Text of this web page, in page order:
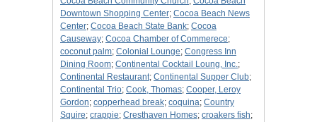
Downtown Shopping Center; Cocoa Beach News
Center; Cocoa Beach State Bank; Cocoa
Causeway; Cocoa Chamber of Commerece;
coconut palm; Colonial Lounge; Congress Inn
Dining Room; Continental Cocktail Loung, Inc.;
Continental Restaurant; Continental Supper Club;
Continental Trio; Cook, Thomas; Cooper, Leroy
Gordon; copperhead break; coquina; Country
Squire; crappie; Cresthaven Homes; croakers fish;